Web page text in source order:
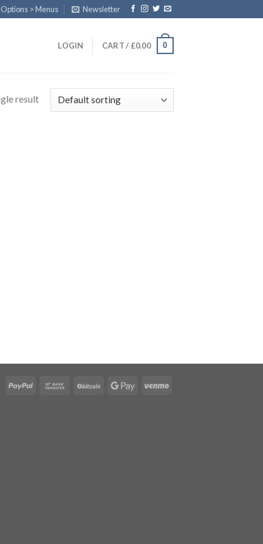
> Menus Newsletter
LOGIN CART / £0.00 0
result